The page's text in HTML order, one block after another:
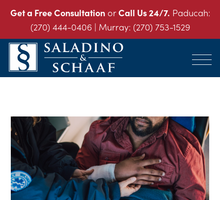
Get a Free ConsultationorCall Us 24/7. Paducah:
(270) 444-0406| Murray: (270) 753-1529
SALADINO
INJURY
LAW
FIRM
Accident
What
We
Do.